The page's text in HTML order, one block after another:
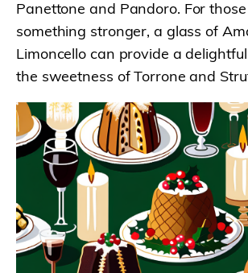
Panettone and Pandoro. For
something stronger, a glass of
Limoncello can provide a
the sweetness of Torrone and